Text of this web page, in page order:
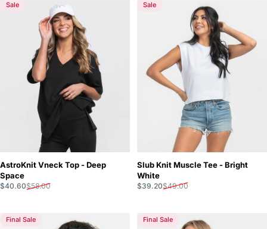
Sale
AstroKnit Vneck Top - Deep
Space
Sale price
$40.60
Regular price
$58.00
Sale
Slub Knit Muscle Tee - Bright
White
Sale price
$39.20
Regular price
$49.00
Final Sale Final Sale